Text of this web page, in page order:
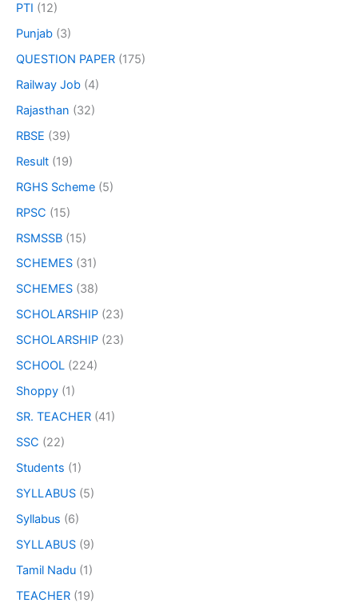
PTI (12)
Punjab (3)
QUESTION PAPER (175)
Railway Job (4)
Rajasthan (32)
RBSE (39)
Result (19)
RGHS Scheme (5)
RPSC (15)
RSMSSB (15)
SCHEMES (31)
SCHEMES (38)
SCHOLARSHIP (23)
SCHOLARSHIP (23)
SCHOOL (224)
Shoppy (1)
SR. TEACHER (41)
SSC (22)
Students (1)
SYLLABUS (5)
Syllabus (6)
SYLLABUS (9)
Tamil Nadu (1)
TEACHER (19)